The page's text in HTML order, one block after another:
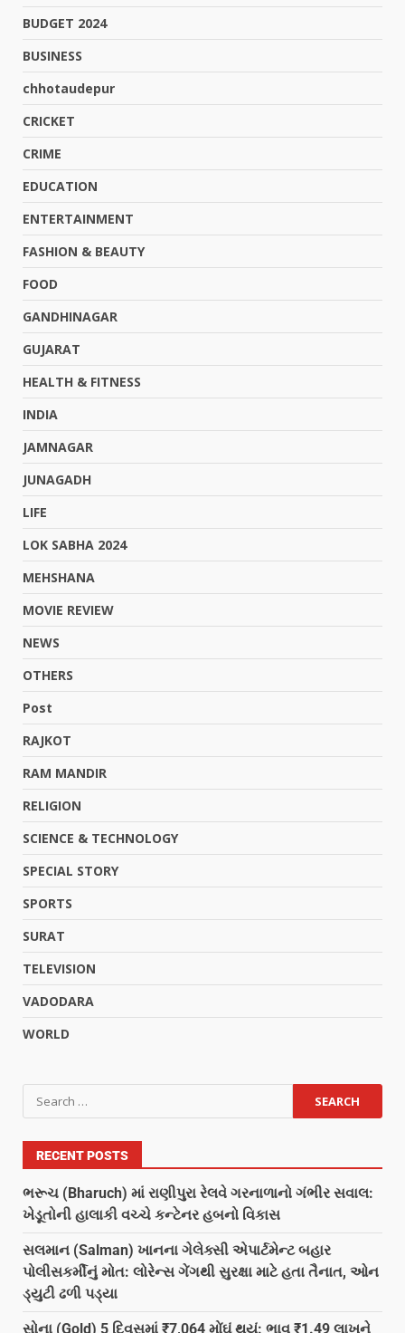
BUDGET 2024
BUSINESS
chhotaudepur
CRICKET
CRIME
EDUCATION
ENTERTAINMENT
FASHION & BEAUTY
FOOD
GANDHINAGAR
GUJARAT
HEALTH & FITNESS
INDIA
JAMNAGAR
JUNAGADH
LIFE
LOK SABHA 2024
MEHSHANA
MOVIE REVIEW
NEWS
OTHERS
Post
RAJKOT
RAM MANDIR
RELIGION
SCIENCE & TECHNOLOGY
SPECIAL STORY
SPORTS
SURAT
TELEVISION
VADODARA
WORLD
RECENT POSTS
ભરૂચ (Bharuch) માં રાણીપુરા રેલવે ગરનાળાનો ગંભીર સવાલ:
ખેડૂતોની હાલાકી વચ્ચે કન્ટેનર હબનો વિકાસ
સલમાન (Salman) ખાનના ગેલેક્સી એપાર્ટમેન્ટ બહાર
પોલીસકર્મીનું મોત: લોરેન્સ ગેંગથી સુરક્ષા માટે હતા તૈનાત, ઓન
ડ્યુટી ઢળી પડ્યા
સોના (Gold) 5 દિવસમાં ₹7,064 મોંઘું થયું: ભાવ ₹1.49 લાખને